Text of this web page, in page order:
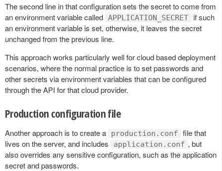
The second line in that configuration sets the secret to come from
an environment variable called APPLICATION_SECRET
if such
an environment variable is set, otherwise, it leaves the secret
unchanged from the previous line.
This approach works particularly well for cloud based deployment
scenarios, where the normal practice is to set passwords and
other secrets via environment variables that can be configured
through the API for that cloud provider.
Production configuration file
Another approach is to create a production.conf
file that
lives on the server, and includes
application.conf , but
also overrides any sensitive configuration, such as the application
secret and passwords.